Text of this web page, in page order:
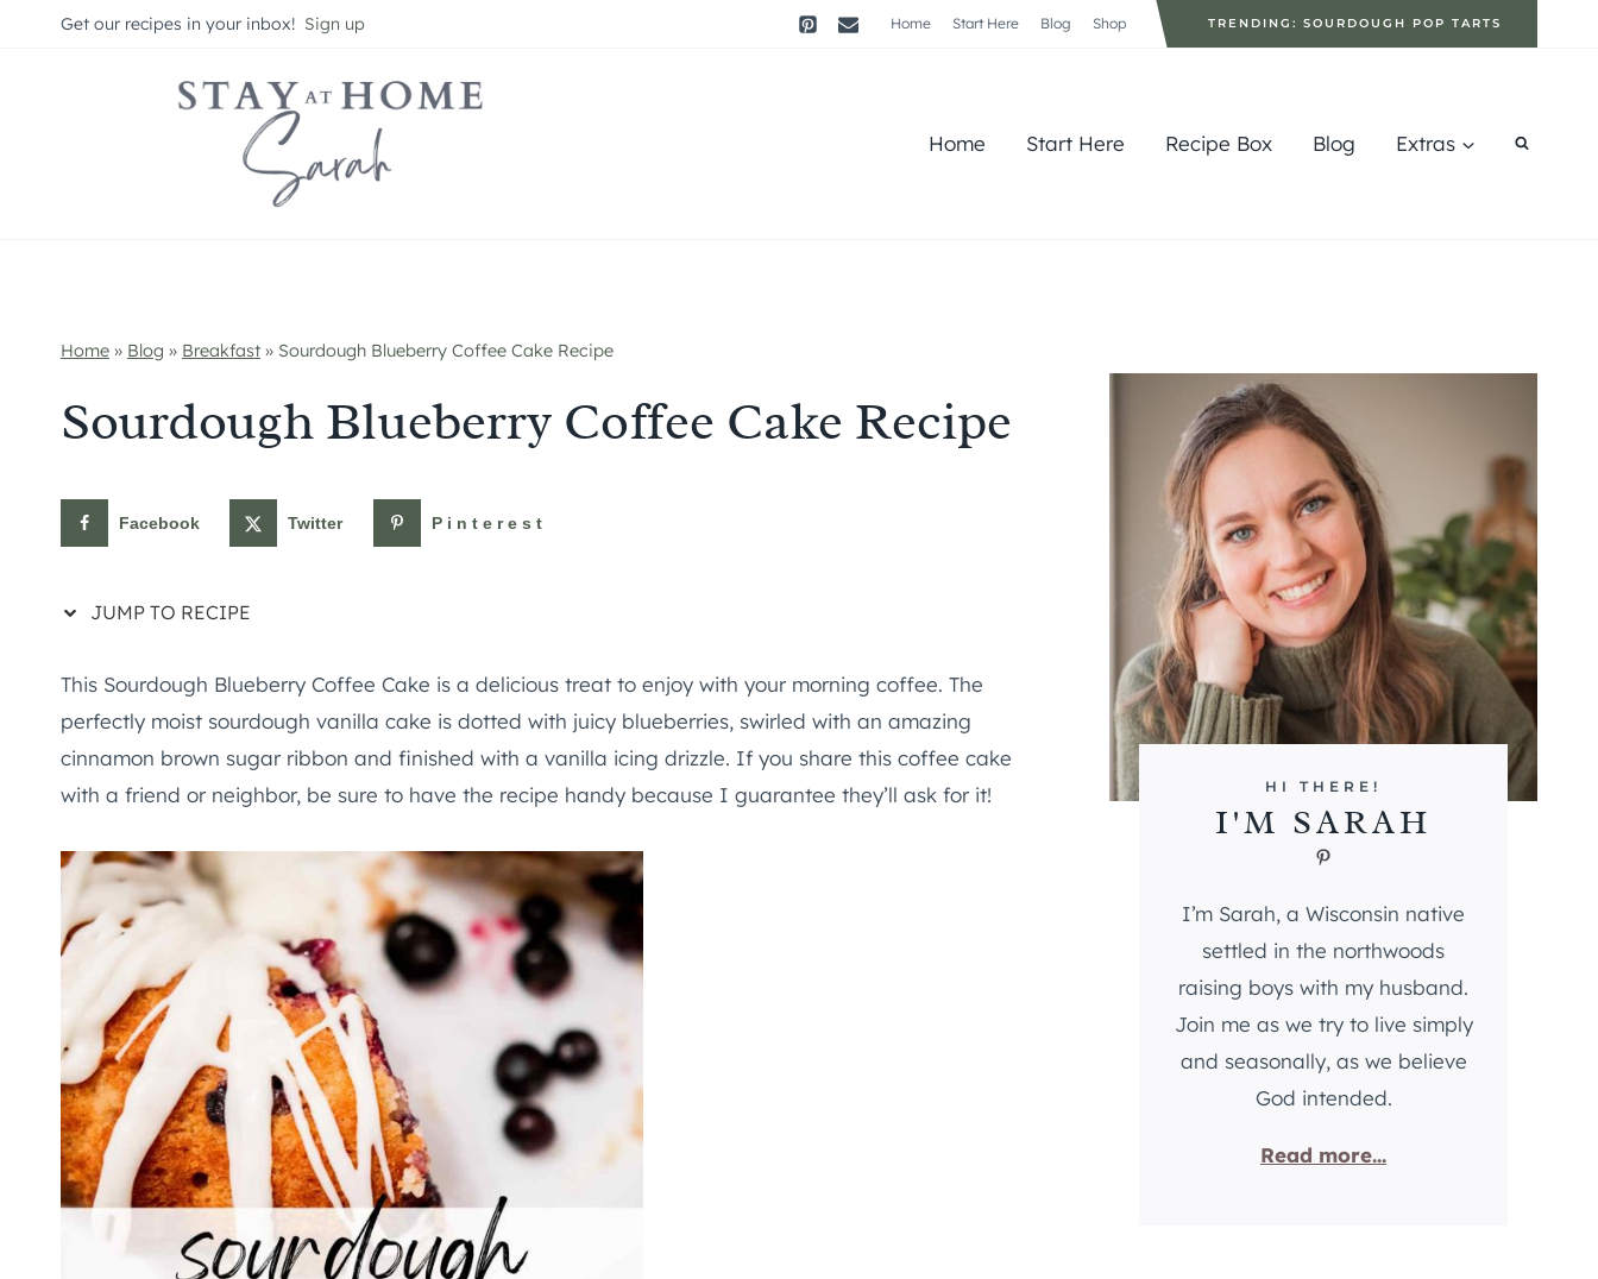
Get our recipes in your inbox! Sign up Home Start Here Blog Shop TRENDING: SOURDOUGH POP TARTS
Home Start Here Recipe Box Blog Extras
Home » Blog » Breakfast » Sourdough Blueberry Coffee Cake Recipe
Sourdough Blueberry Coffee Cake Recipe
Facebook Twitter Pinterest
JUMP TO RECIPE
This Sourdough Blueberry Coffee Cake is a delicious treat to enjoy with your morning coffee. The
perfectly moist sourdough vanilla cake is dotted with juicy blueberries, swirled with an amazing
cinnamon brown sugar ribbon and finished with a vanilla icing drizzle. If you share this coffee cake
with a friend or neighbor, be sure to have the recipe handy because I guarantee they’ll ask for it!
HI THERE!
I'M SARAH
Pinterest
I’m Sarah, a Wisconsin native
settled in the northwoods
raising boys with my husband.
Join me as we try to live simply
and seasonally, as we believe
God intended.
Read more...